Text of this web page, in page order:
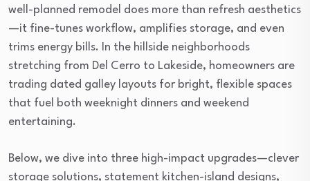
well-planned remodel does more than refresh aesthetics
—it fine-tunes workflow, amplifies storage, and even
trims energy bills. In the hillside neighborhoods
stretching from Del Cerro to Lakeside, homeowners are
trading dated galley layouts for bright, flexible spaces
that fuel both weeknight dinners and weekend
entertaining.
Below, we dive into three high-impact upgrades—clever
storage solutions, statement kitchen-island designs,